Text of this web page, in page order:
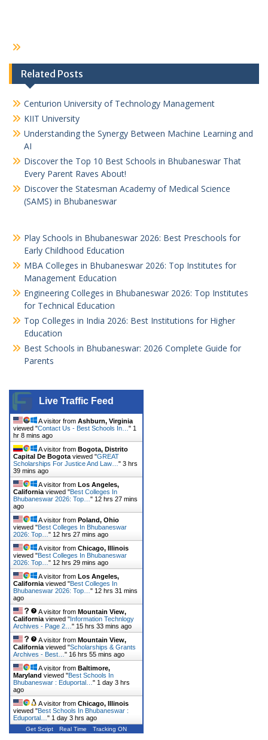
Related Posts
Centurion University of Technology Management
KIIT University
Understanding the Synergy Between Machine Learning and
AI
Discover the Top 10 Best Schools in Bhubaneswar That
Every Parent Raves About!
Discover the Statesman Academy of Medical Science
(SAMS) in Bhubaneswar
Play Schools in Bhubaneswar 2026: Best Preschools for
Early Childhood Education
MBA Colleges in Bhubaneswar 2026: Top Institutes for
Management Education
Engineering Colleges in Bhubaneswar 2026: Top Institutes
for Technical Education
Top Colleges in India 2026: Best Institutions for Higher
Education
Best Schools in Bhubaneswar: 2026 Complete Guide for
Parents
Live Traffic Feed
A visitor from Ashburn, Virginia
viewed "Contact Us - Best Schools In…" 1
hr 8 mins ago
A visitor from Bogota, Distrito
Capital De Bogotaviewed "GREAT
Scholarships For Justice And Law…" 3 hrs
39 mins ago
A visitor from Los Angeles,
Californiaviewed "Best Colleges In
Bhubaneswar 2026: Top…" 12 hrs 27 mins
ago
A visitor from Poland, Ohio
viewed "Best Colleges In Bhubaneswar
2026: Top…" 12 hrs 27 mins ago
A visitor from Chicago, Illinois
viewed "Best Colleges In Bhubaneswar
2026: Top…" 12 hrs 29 mins ago
A visitor from Los Angeles,
Californiaviewed "Best Colleges In
Bhubaneswar 2026: Top…" 12 hrs 31 mins
ago
A visitor from Mountain View,
Californiaviewed " Information Technlogy
Archives - Page 2…" 15 hrs 33 mins ago
A visitor from Mountain View,
Californiaviewed "Scholarships & Grants
Archives - Best…" 16 hrs 55 mins ago
A visitor from Baltimore,
Maryland viewed "Best Schools In
Bhubaneswar : Eduportal…" 1 day 3 hrs
ago
A visitor from Chicago, Illinois
viewed "Best Schools In Bhubaneswar :
Eduportal…" 1 day 3 hrs ago
Get Script Real Time Tracking ON